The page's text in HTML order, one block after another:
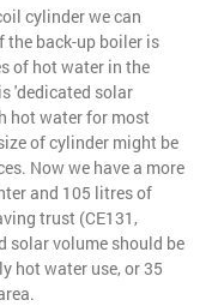
cylinder we can
back-up boiler is
of hot water in the
'dedicated solar
hot water for most
of cylinder might be
Now we have a more
and 105 litres of
trust (CE131,
solar volume should be
hot water use, or 35